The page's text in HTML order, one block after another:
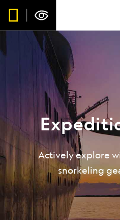
Actively explore
snorkeling
Be the first to
stories, new
and
Subscribe to our